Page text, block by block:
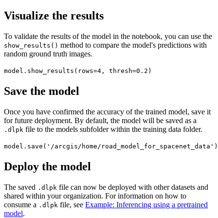
Visualize the results
To validate the results of the model in the notebook, you can use the
show_results() method to compare the model's predictions with
random ground truth images.
model.show_results(rows=4, thresh=0.2)
Save the model
Once you have confirmed the accuracy of the trained model, save it
for future deployment. By default, the model will be saved as a
.dlpk file to the models subfolder within the training data folder.
model.save('/arcgis/home/road_model_for_spacenet_data')
Deploy the model
The saved .dlpk file can now be deployed with other datasets and
shared within your organization. For information on how to
consume a .dlpk file, see Example: Inferencing using a pretrained
model.